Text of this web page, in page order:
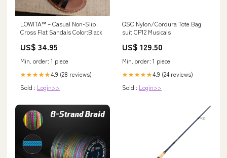
LOWITA™ – Casual Non-Slip
Cross Flat Sandals Color:Black
US$ 34.95
Min. order: 1 piece
★★★★★4.9 (28 reviews)
Sold : Login>>
QSC Nylon/Cordura Tote Bag
suit CP12 Musicals
US$ 129.50
Min. order: 1 piece
★★★★★4.9 (24 reviews)
Sold : Login>>